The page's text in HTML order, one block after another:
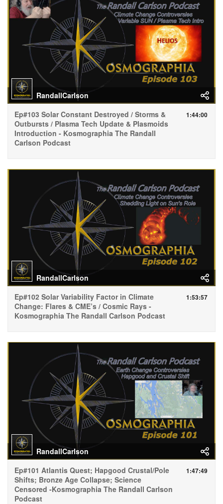
RandallCarlson
Ep#103 Solar Constant Destroyed / Storms &
Outbursts / Plasma Tech Update & Plasmoids
Introduction - Kosmographia The Randall
Carlson Podcast
1:44:00
RandallCarlson
Ep#102 Solar Variability Factor in Climate
Change: Flares & CME’s / Cosmic Rays -
Kosmographia The Randall Carlson Podcast
1:53:57
RandallCarlson
Ep#101 Atlantis Quest; Hapgood Crustal/Pole
Shifts; Bronze Age Collapse; Science
Censored -Kosmographia The Randall Carlson
Podcast
1:47:49